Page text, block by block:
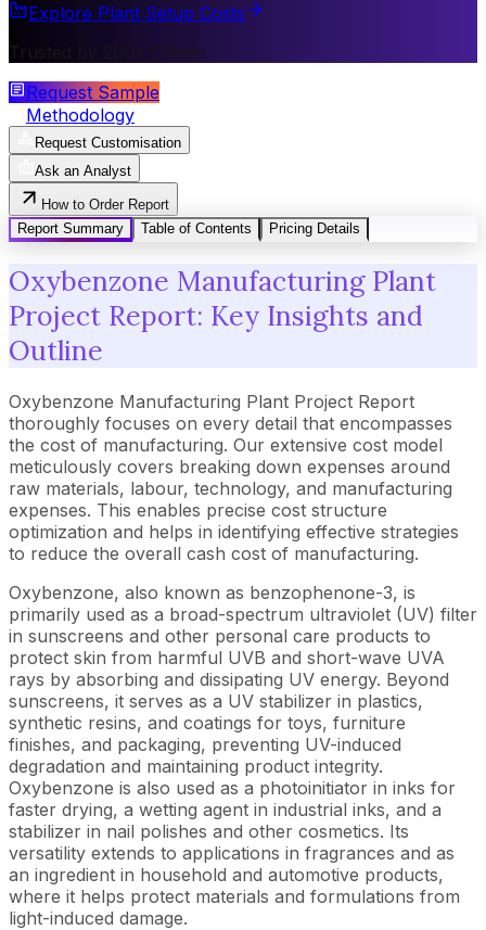
Explore Plant Setup Costs
Trusted by 200+ Clients
Request Sample
Methodology
Request Customisation
Ask an Analyst
How to Order Report
Report Summary
Table of Contents Pricing Details
Oxybenzone Manufacturing Plant
Project Report: Key Insights and
Outline
Oxybenzone Manufacturing Plant Project Report
thoroughly focuses on every detail that encompasses
the cost of manufacturing. Our extensive cost model
meticulously covers breaking down expenses around
raw materials, labour, technology, and manufacturing
expenses. This enables precise cost structure
optimization and helps in identifying effective strategies
to reduce the overall cash cost of manufacturing.
Oxybenzone, also known as benzophenone-3, is
primarily used as a broad-spectrum ultraviolet (UV) filter
in sunscreens and other personal care products to
protect skin from harmful UVB and short-wave UVA
rays by absorbing and dissipating UV energy. Beyond
sunscreens, it serves as a UV stabilizer in plastics,
synthetic resins, and coatings for toys, furniture
finishes, and packaging, preventing UV-induced
degradation and maintaining product integrity.
Oxybenzone is also used as a photoinitiator in inks for
faster drying, a wetting agent in industrial inks, and a
stabilizer in nail polishes and other cosmetics. Its
versatility extends to applications in fragrances and as
an ingredient in household and automotive products,
where it helps protect materials and formulations from
light-induced damage.